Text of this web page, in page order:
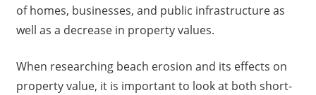
of homes, businesses, and public infrastructure as
well as a decrease in property values.
When researching beach erosion and its effects on
property value, it is important to look at both short-